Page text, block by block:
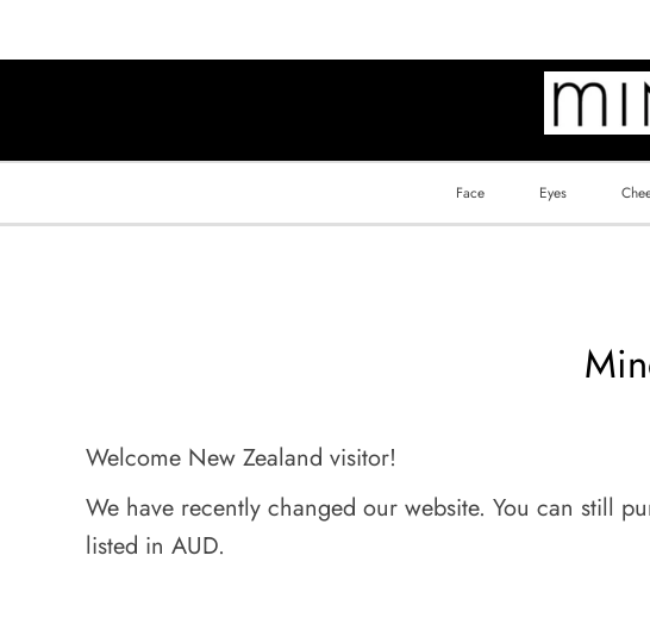
Face Eyes
Welcome New Zealand visitor!
We have recently changed our website. You can still
listed in AUD.